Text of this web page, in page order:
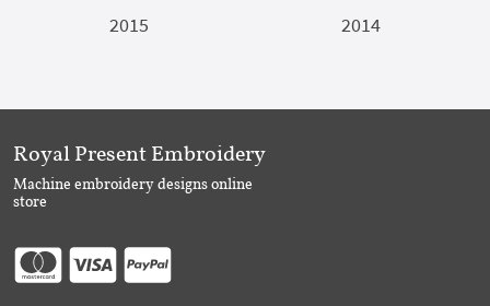
2015
2014
Royal Present Embroidery
Machine embroidery designs online
store